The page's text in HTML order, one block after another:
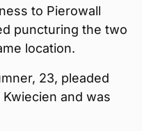
to Pierowall
puncturing the two
location.
23, pleaded
and was